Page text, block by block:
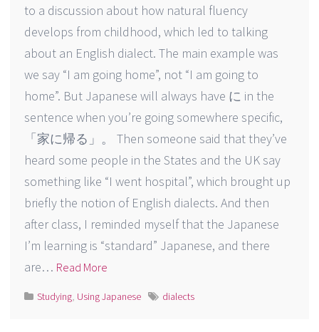
to a discussion about how natural fluency
develops from childhood, which led to talking
about an English dialect. The main example was
we say “I am going home”, not “I am going to
home”. But Japanese will always have に in the
sentence when you’re going somewhere specific,
「家に帰る」。 Then someone said that they’ve
heard some people in the States and the UK say
something like “I went hospital”, which brought up
briefly the notion of English dialects. And then
after class, I reminded myself that the Japanese
I’m learning is “standard” Japanese, and there
are… Read More
Studying, Using Japanese dialects